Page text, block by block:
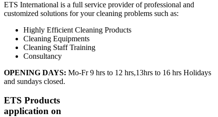
ETS International is a full service provider of professional and
customized solutions for your cleaning problems such as:
Highly Efficient Cleaning Products
Cleaning Equipments
Cleaning Staff Training
Consultancy
OPENING DAYS: Mo-Fr 9 hrs to 12 hrs,13hrs to 16 hrs Holidays
and sundays closed.
ETS Products
application on